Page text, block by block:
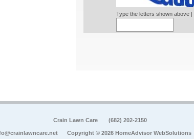
Type the letters shown above |
Crain Lawn Care (682) 202-2150
Copyright © 2026 HomeAdvisor WebSolutions